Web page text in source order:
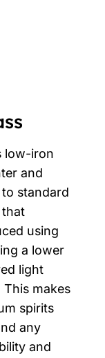
low-iron
and
standard
using
a lower
light
makes
spirits
any
and